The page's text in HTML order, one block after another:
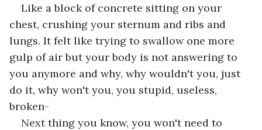
Like a block of concrete sitting on your
chest, crushing your sternum and ribs and
lungs. It felt like trying to swallow one more
gulp of air but your body is not answering to
you anymore and why, why wouldn't you, just
do it, why won't you, you stupid, useless,
broken-
Next thing you know, you won't need to